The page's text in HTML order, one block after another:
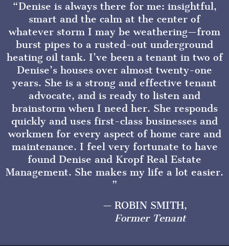
Denise is always there for me: insightful,
smart and the calm at the center of
whatever storm I may be weathering—from
burst pipes to a rusted-out underground
heating oil tank. I’ve been a tenant in two of
Denise’s houses over almost twenty-one
years. She is a strong and effective tenant
advocate, and is ready to listen and
brainstorm when I need her. She responds
quickly and uses first-class businesses and
workmen for every aspect of home care and
maintenance. I feel very fortunate to have
found Denise and Kropf Real Estate
Management. She makes my life a lot easier.
ROBIN SMITH,
Former Tenant